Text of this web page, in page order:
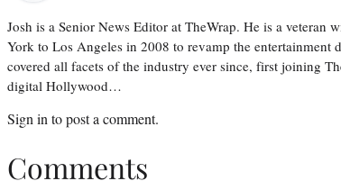
Josh is a Senior News Editor at TheWrap. He is a veteran
York to Los Angeles in 2008 to revamp the entertainment
covered all facets of the industry ever since, first joining
digital Hollywood…
Sign in to post a comment.
Comments